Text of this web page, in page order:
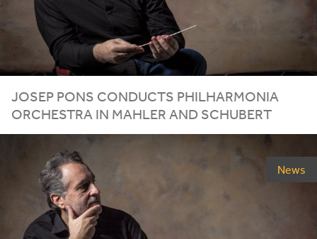
JOSEP PONS CONDUCTS PHILHARMONIA
ORCHESTRA IN MAHLER AND SCHUBERT
News